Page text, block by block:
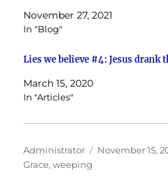
November 27, 2021
In "Blog"
Lies we believe #4: Jesus drank
March 15, 2020
In "Articles"
Author
Administrator
Posted
November 15,
Grace,weeping